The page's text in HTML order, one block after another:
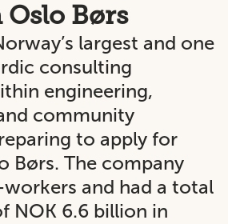
Børs
largest and one
consulting
engineering,
community
to apply for
Børs. The company
and had a total
NOK 6.6 billion in